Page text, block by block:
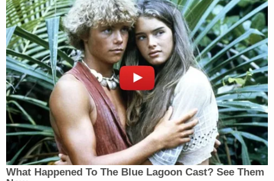
Coordinator in the Office of the Prosecutor
at the International Criminal Court (ICC) in
the Hague, Netherlands. In that capacity, he
supervised sensitive investigations of
foreign government officials and militia for
war crimes, crimes against humanity, and
genocide. Mr. Smith joined the ICC from the
United States Attorney's Office for the
Eastern District of New York, where he
served for 9 years in a number of